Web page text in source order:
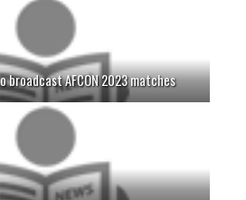
broadcast AFCON 2023 matches